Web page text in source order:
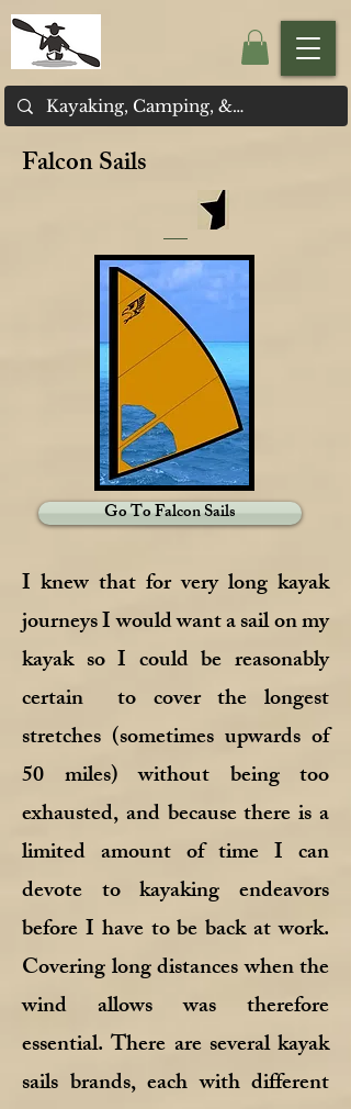
Falcon Sails
Go To Falcon Sails
I knew that for very long kayak
journeys I would want a sail on my
kayak so I could be reasonably
certain to cover the longest
stretches (sometimes upwards of
50 miles) without being too
exhausted, and because there is a
limited amount of time I can
devote to kayaking endeavors
before I have to be back at work.
Covering long distances when the
wind allows was therefore
essential. There are several kayak
sails brands, each with different